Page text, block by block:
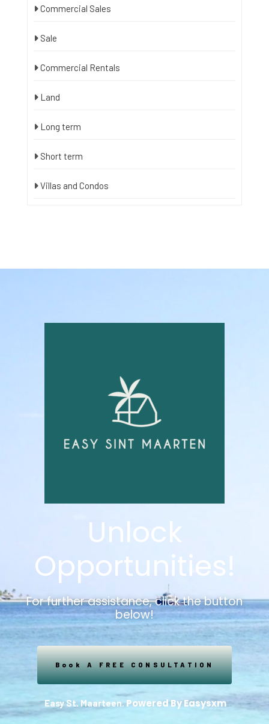
Commercial Sales
Sale
Commercial Rentals
Land
Long term
Short term
Villas and Condos
Unlock
Opportunities!
For further assistance, click the button
below!
Book A FREE CONSULTATION
Easy St. Maarteen.Powered By Easysxm